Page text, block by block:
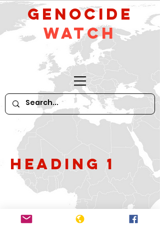
GeNocide
Watch
Heading 1